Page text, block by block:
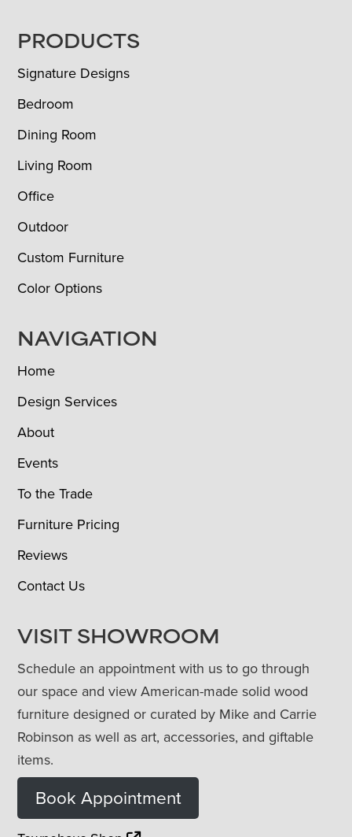
FOOTER
PRODUCTS
Signature Designs
Bedroom
Dining Room
Living Room
Office
Outdoor
Custom Furniture
Color Options
NAVIGATION
Home
Design Services
About
Events
To the Trade
Furniture Pricing
Reviews
Contact Us
VISIT SHOWROOM
Schedule an appointment with us to go through
our space and view American-made solid wood
furniture designed or curated by Mike and Carrie
Robinson as well as art, accessories, and giftable
items.
Book Appointment